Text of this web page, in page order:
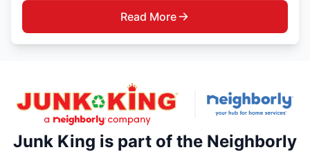
Read More
Junk King is part of the Neighborly